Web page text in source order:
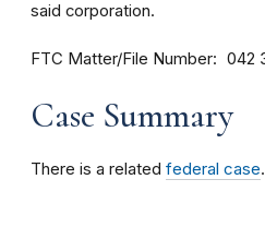
said corporation.
FTC Matter/File Number 042
Case Summary
There is a related federal case.